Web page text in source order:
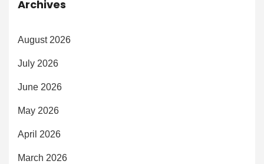
Archives
August 2026
July 2026
June 2026
May 2026
April 2026
March 2026